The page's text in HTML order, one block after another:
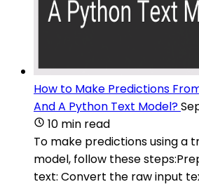
How to Make Predictions
And A Python Text Model?
10 min read
To make predictions using a
model, follow these
text: Convert the raw input